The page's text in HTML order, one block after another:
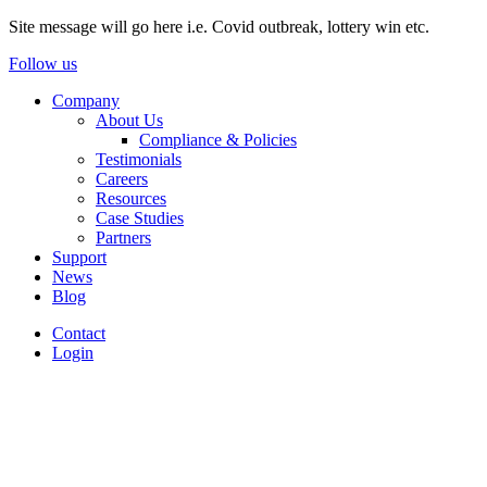
Site message will go here i.e. Covid outbreak, lottery win etc.
Follow us
Company
About Us
Compliance & Policies
Testimonials
Careers
Resources
Case Studies
Partners
Support
News
Blog
Contact
Login